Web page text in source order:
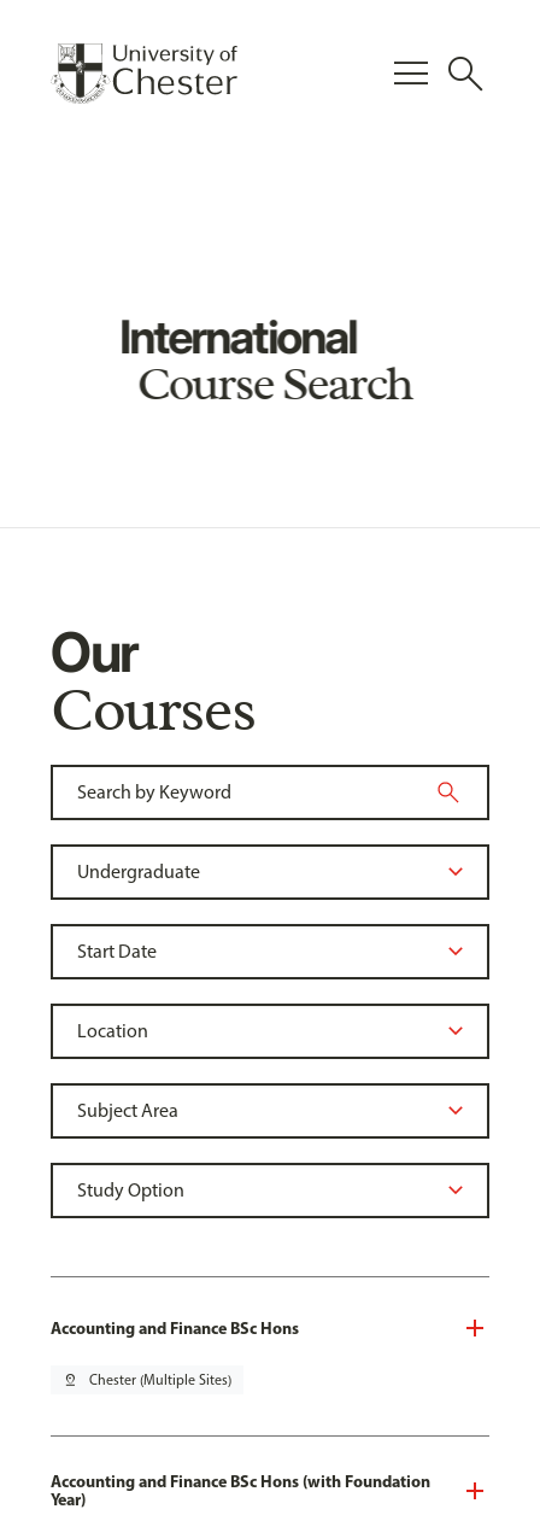
menu search
International
Course Search
Our
Courses
Accounting and Finance BSc Hons
pin_drop Chester (Multiple Sites)
Accounting and Finance BSc Hons (with Foundation
Year)